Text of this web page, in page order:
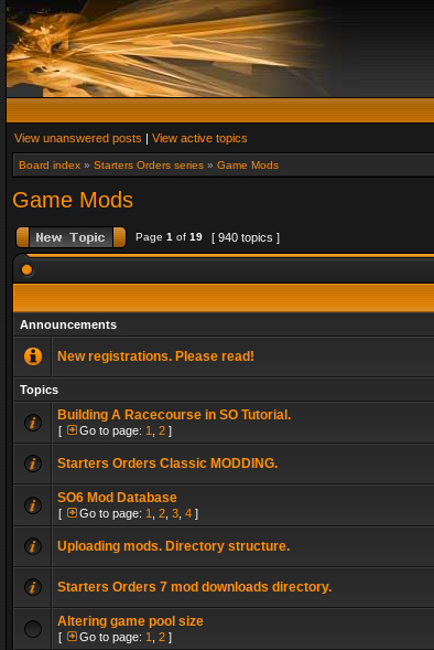
View unanswered posts | View active topics
Board index » Starters Orders series » Game Mods
Game Mods
Page 1 of 19 [ 940 topics ]
Announcements
New registrations. Please read!
Topics
Building A Racecourse in SO Tutorial.
[ Go to page: 1 2 ]
Starters Orders Classic MODDING.
SO6 Mod Database
[ Go to page: 1 2 3 4 ]
Uploading mods. Directory structure.
Starters Orders 7 mod downloads directory.
Altering game pool size
[ Go to page: 1 2 ]